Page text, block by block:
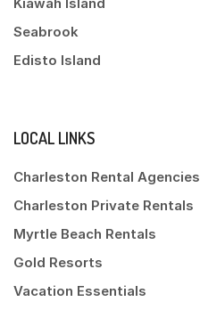
Kiawah Island
Seabrook
Edisto Island
LOCAL LINKS
Charleston Rental Agencies
Charleston Private Rentals
Myrtle Beach Rentals
Gold Resorts
Vacation Essentials